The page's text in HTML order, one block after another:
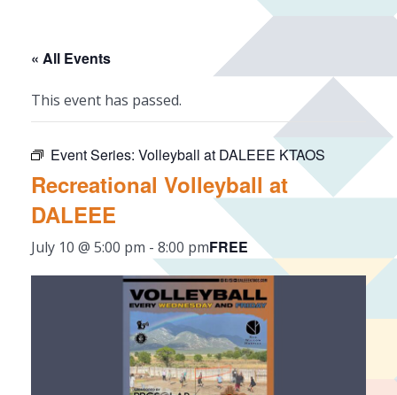
« All Events
This event has passed.
Event Series: Volleyball at DALEEE KTAOS
Recreational Volleyball at
DALEEE
July 10 @ 5:00 pm - 8:00 pmFREE